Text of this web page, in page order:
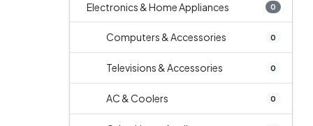
Electronics & Home Appliances 0
Computers & Accessories 0
Televisions & Accessories 0
AC & Coolers 0